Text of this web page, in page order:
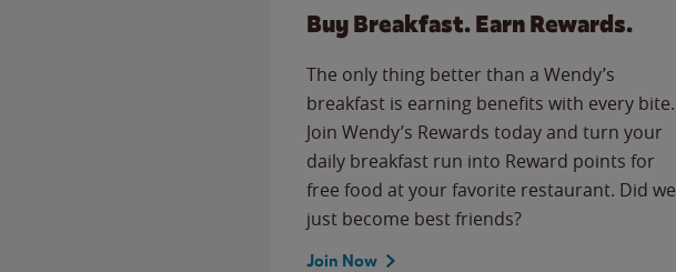
Buy Breakfast. Earn Rewards.
The only thing better than a Wendy’s
breakfast is earning benefits with every bite.
Join Wendy’s Rewards today and turn your
daily breakfast run into Reward points for
free food at your favorite restaurant. Did we
just become best friends?
Join Now